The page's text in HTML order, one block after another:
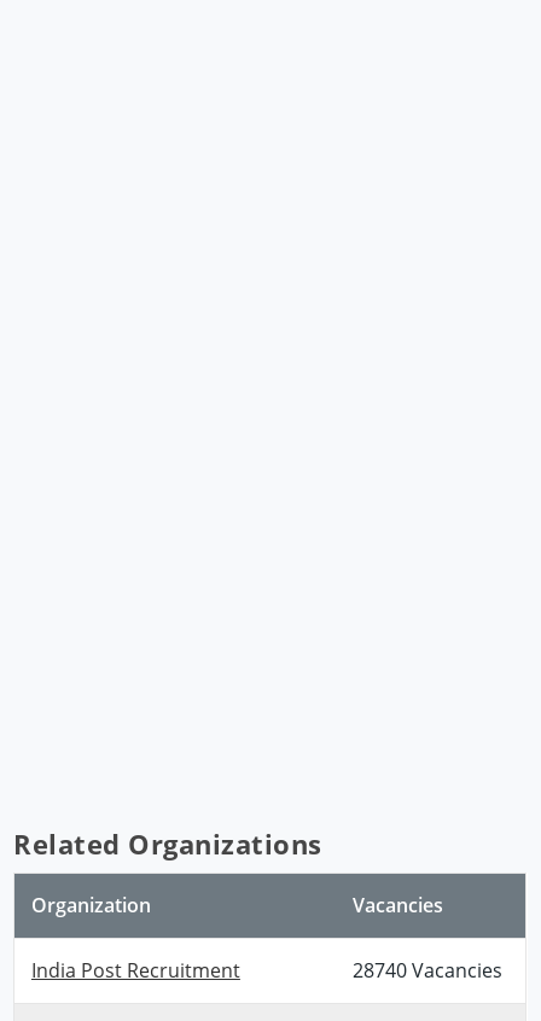
Related Organizations
Organization Vacancies
India Post Recruitment 28740 Vacancies